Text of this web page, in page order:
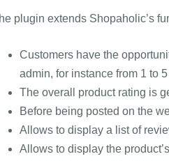
plugin extends Shopaholic’s
Customers have the
admin, for instance from 1 to 5
The overall product rating is
Before being posted on the
Allows to display a list of
Allows to display the